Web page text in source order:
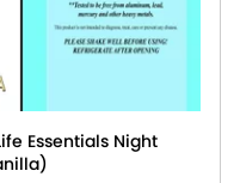
Essentials Night